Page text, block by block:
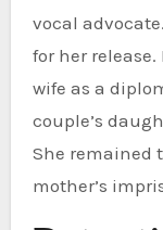
vocal
for her
wife as a
couple’s
She remained
mother’s